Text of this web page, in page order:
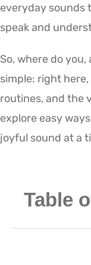
everyday sounds
speak and
So, where do
simple: right
routines, and the
explore easy
joyful sound at a
Table